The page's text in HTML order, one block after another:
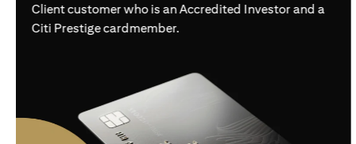
Client customer who is an Accredited Investor and a
Citi Prestige cardmember.